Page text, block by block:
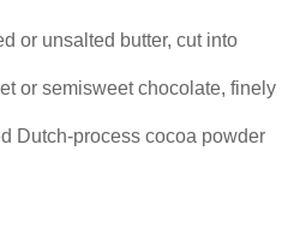
or unsalted butter, cut into
or semisweet chocolate, finely
Dutch-process cocoa powder